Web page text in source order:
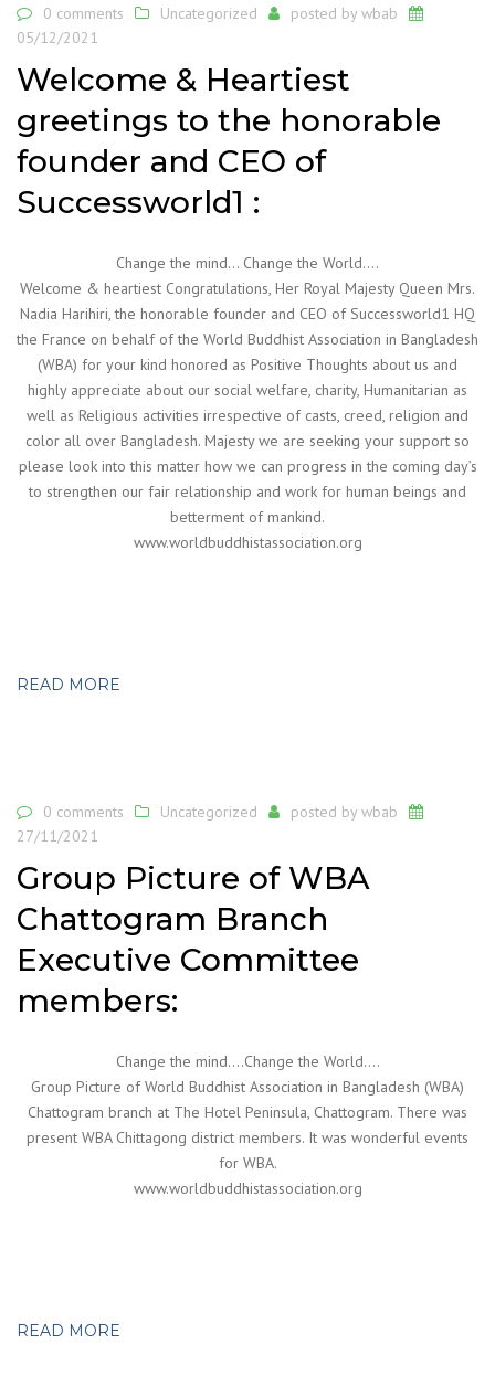
0 comments Uncategorized posted by wbab
05/12/2021
Welcome & Heartiest
greetings to the honorable
founder and CEO of
Successworld1 :
Change the mind… Change the World….
Welcome & heartiest Congratulations, Her Royal Majesty Queen Mrs.
Nadia Harihiri, the honorable founder and CEO of Successworld1 HQ
the France on behalf of the World Buddhist Association in Bangladesh
(WBA) for your kind honored as Positive Thoughts about us and
highly appreciate about our social welfare, charity, Humanitarian as
well as Religious activities irrespective of casts, creed, religion and
color all over Bangladesh. Majesty we are seeking your support so
please look into this matter how we can progress in the coming day’s
to strengthen our fair relationship and work for human beings and
betterment of mankind.
www.worldbuddhistassociation.org
READ MORE
0 comments Uncategorized posted by wbab
27/11/2021
Group Picture of WBA
Chattogram Branch
Executive Committee
members:
Change the mind….Change the World….
Group Picture of World Buddhist Association in Bangladesh (WBA)
Chattogram branch at The Hotel Peninsula, Chattogram. There was
present WBA Chittagong district members. It was wonderful events
for WBA.
www.worldbuddhistassociation.org
READ MORE